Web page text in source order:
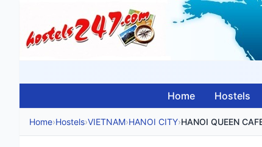
Home Hostels
Home›Hostels›VIETNAM›HANOI CITY›HANOI QUEEN